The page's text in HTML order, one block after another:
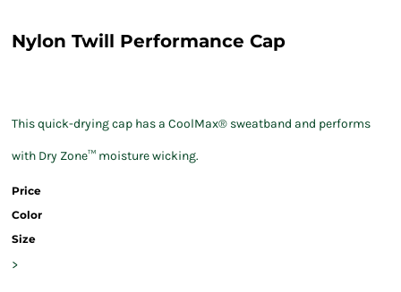
Nylon Twill Performance Cap
This quick-drying cap has a CoolMax® sweatband and performs
with Dry Zone™ moisture wicking.
Price
Color
Size
>